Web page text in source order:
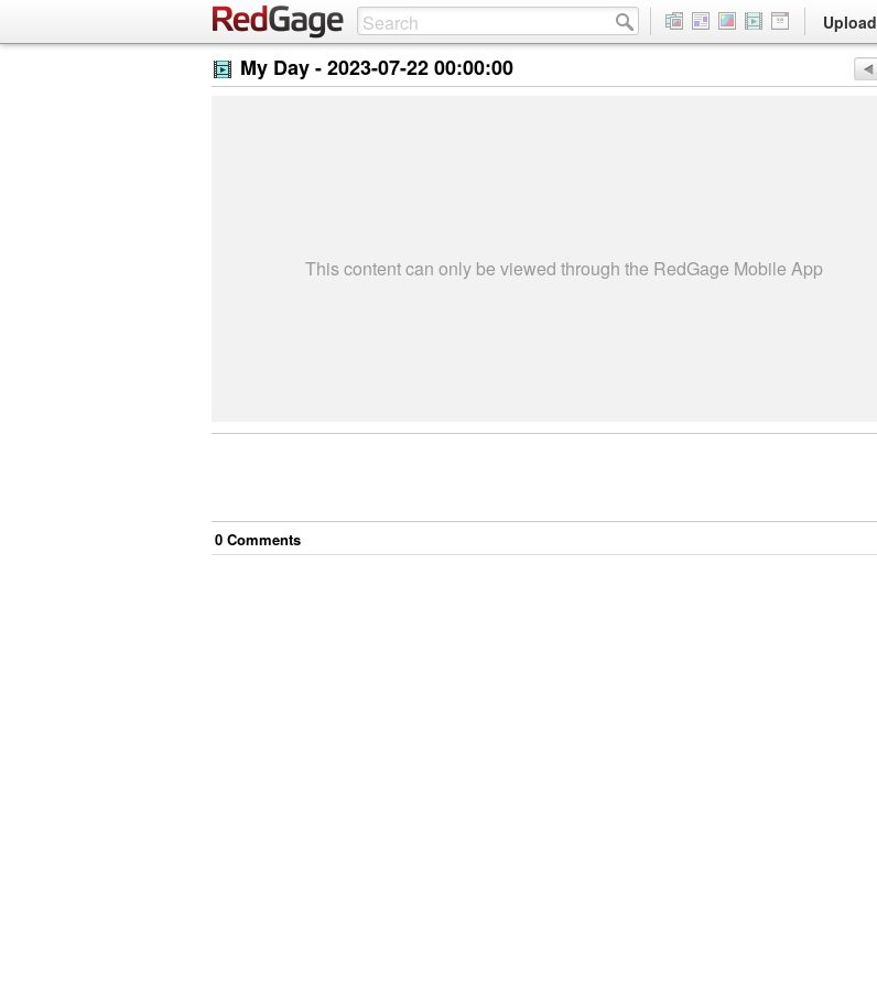
Upload
My Day -2023-07-22 00:00:00
This content can only be viewed through the RedGage Mobile App
0 Comments